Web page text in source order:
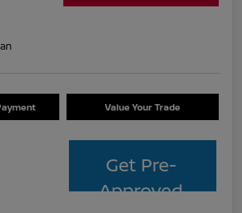
Value Your Trade
Get Pre-
Approved